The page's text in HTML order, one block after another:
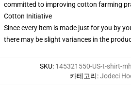
committed to improving cotton farming
Cotton Initiative
Since every item is made just for you by
there may be slight variances in the
SKU: 145321550-US-t-shirt-
카테고리:Jodeci